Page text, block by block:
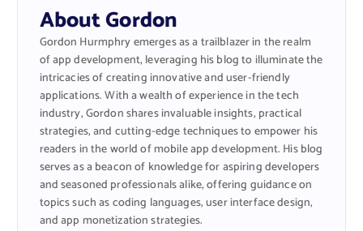
About Gordon
Gordon Hurmphry emerges as a trailblazer in the realm
of app development, leveraging his blog to illuminate the
intricacies of creating innovative and user-friendly
applications. With a wealth of experience in the tech
industry, Gordon shares invaluable insights, practical
strategies, and cutting-edge techniques to empower his
readers in the world of mobile app development. His blog
serves as a beacon of knowledge for aspiring developers
and seasoned professionals alike, offering guidance on
topics such as coding languages, user interface design,
and app monetization strategies.